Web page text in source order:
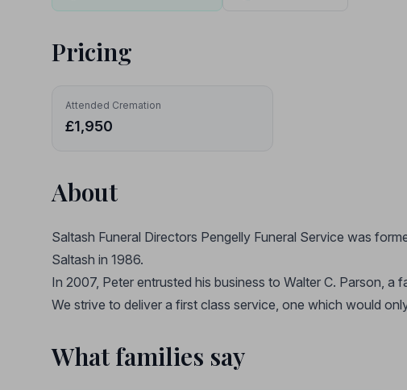
Pricing
Attended Cremation
£1,950
About
Saltash Funeral Directors Pengelly Funeral Service was
Saltash in 1986.
In 2007, Peter entrusted his business to Walter C. Parson, a
We strive to deliver a first class service, one which would
What families say